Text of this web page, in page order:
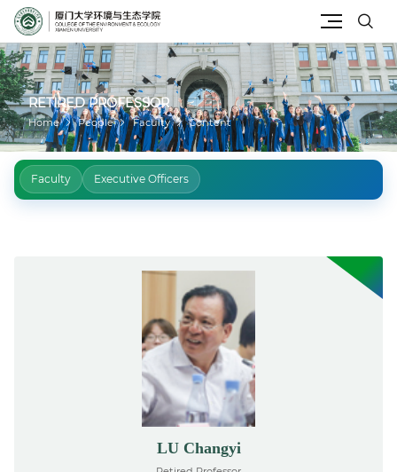
Site Search
RETIRED PROFESSOR
Home People Faculty Content
Faculty Executive Officers
LU Changyi